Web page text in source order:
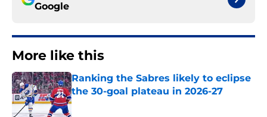
Google
More like this
Ranking the Sabres likely to eclipse
the 30-goal plateau in 2026-27
Published by on Invalid Date